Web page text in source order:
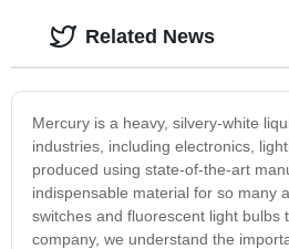
Mercury is a heavy, silvery-white
industries, including electronics,
produced using state-of-the-art
indispensable material for so many
switches and fluorescent light
company, we understand the
Related News